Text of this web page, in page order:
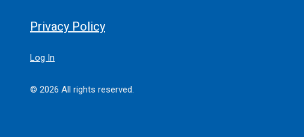
Privacy Policy
Log In
© 2026 All rights reserved.